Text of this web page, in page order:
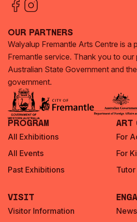
Our Partners
Walyalup Fremantle Arts Centre is a
Fremantle service. Thank you to our
Australian State Government and
government.
Program
All Exhibitions
All Events
Past Exhibitions
Art
For
For
Visit
Visitor Information